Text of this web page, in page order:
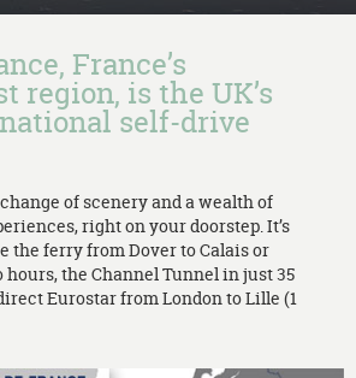
France’s
region, is the UK’s
self-drive
of scenery and a wealth of
right on your doorstep. It’s
the ferry from Dover to Calais or
the Channel Tunnel in just 35
Eurostar from London to Lille (1